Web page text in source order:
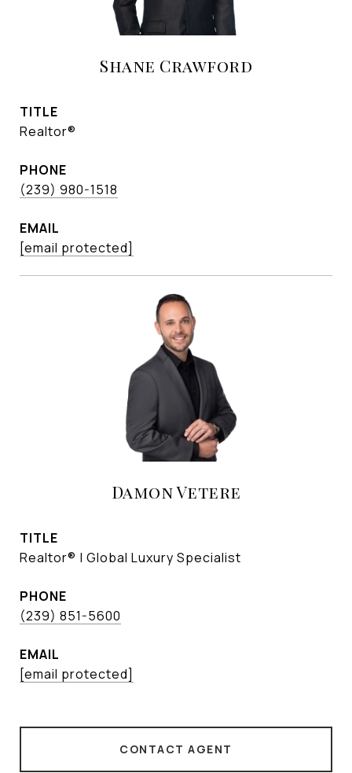
Shane Crawford
TITLE
Realtor®
PHONE
(239) 980-1518
EMAIL
[email protected]
Damon Vetere
TITLE
Realtor® | Global Luxury Specialist
PHONE
(239) 851-5600
EMAIL
[email protected]
CONTACT AGENT